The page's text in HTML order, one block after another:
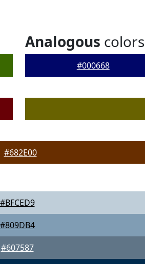
Analogous colors
#000668
#682E00
#BFCED9
#809DB4
#607587